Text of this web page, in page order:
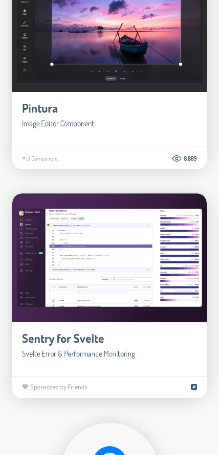
Pintura
Image Editor Component
#UI Component 8.889
Sentry for Svelte
Svelte Error & Performance Monitoring
🧡 Sponsored by Friends